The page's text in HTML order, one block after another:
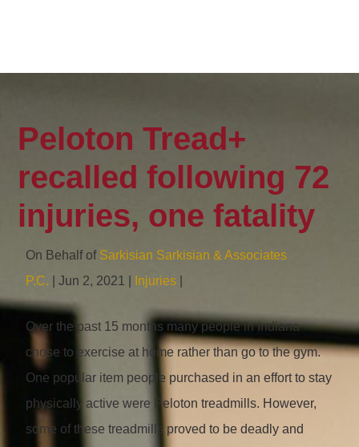
Peloton Tread+
recalled following 72
injuries, one fatality
On Behalf of Sarkisian Sarkisian & Associates
P.C. | Jun 2, 2021 | Injuries
Over the past 15 months many people in Indiana
chose to exercise at home rather than go to the gym.
One popular item people purchased in an effort to stay
physically active were Peloton treadmills. However,
some of these treadmills proved to be deadly and